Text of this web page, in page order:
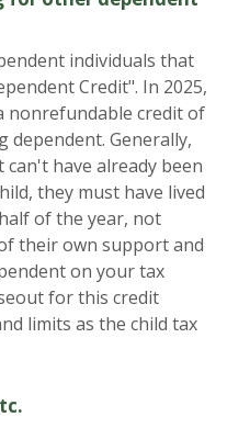
individuals that
Credit". In 2025,
nonrefundable credit of
dependent. Generally,
have already been
they must have lived
of the year, not
their own support and
on your tax
for this credit
limits as the child tax